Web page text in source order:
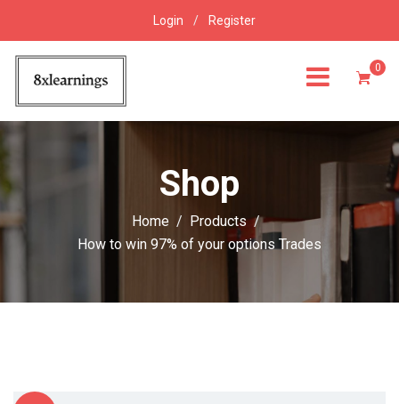
Login / Register
0
Shop
Home
Products
How to win 97% of your options Trades